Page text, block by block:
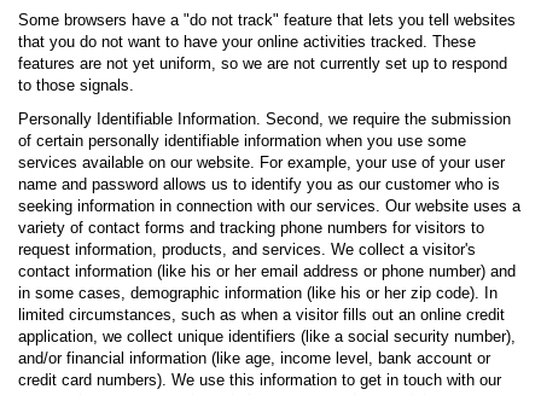
Some browsers have a "do not track" feature that lets you tell websites
that you do not want to have your online activities tracked. These
features are not yet uniform, so we are not currently set up to respond
to those signals.
Personally Identifiable Information. Second, we require the submission
of certain personally identifiable information when you use some
services available on our website. For example, your use of your user
name and password allows us to identify you as our customer who is
seeking information in connection with our services. Our website uses a
variety of contact forms and tracking phone numbers for visitors to
request information, products, and services. We collect a visitor's
contact information (like his or her email address or phone number) and
in some cases, demographic information (like his or her zip code). In
limited circumstances, such as when a visitor fills out an online credit
application, we collect unique identifiers (like a social security number),
and/or financial information (like age, income level, bank account or
credit card numbers). We use this information to get in touch with our